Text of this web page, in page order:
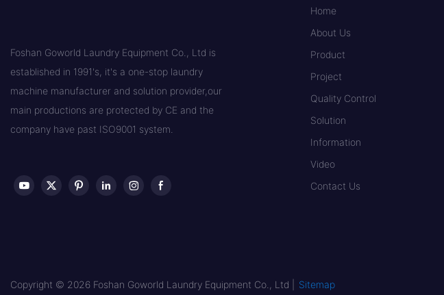
Foshan Goworld Laundry Equipment Co., Ltd is
established in 1991's, it's a one-stop laundry
machine manufacturer and solution provider,our
main productions are protected by CE and the
company have past ISO9001 system.
Home
About Us
Product
Project
Quality Control
Solution
Information
Video
Contact Us
Copyright © 2026 Foshan Goworld Laundry Equipment Co., Ltd | Sitemap